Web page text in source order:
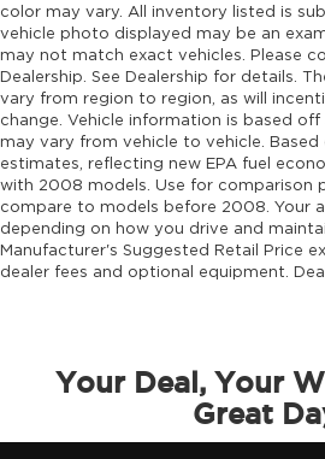
Engine hour meter
Engine Hurricane 2L I-4
DOHC, intercooled turbo,
engine with 324HP
Engine Location Front
Engine Mounting
mounted engine
Engine Short Hurricane
Engine temperature
Fenders Black fender
First-row windows
color may vary. All inventory listed is
vehicle photo displayed may be an
may not match exact vehicles. Please
Dealership. See Dealership for details.
vary from region to region, as will
change. Vehicle information is based
may vary from vehicle to vehicle. Based
estimates, reflecting new EPA fuel
with 2008 models. Use for comparison
compare to models before 2008. Your
depending on how you drive and
Manufacturer's Suggested Retail Price
dealer fees and optional equipment.
Your Deal, Your
Great